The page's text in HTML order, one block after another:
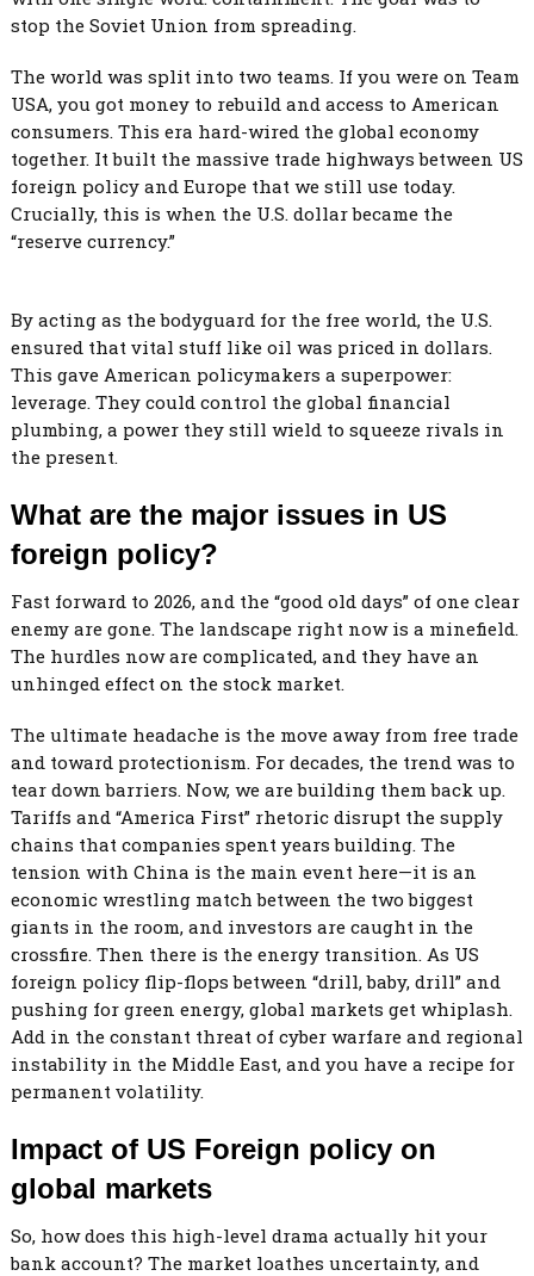
stop the Soviet Union from spreading.
The world was split into two teams. If you were on Team
USA, you got money to rebuild and access to American
consumers. This era hard-wired the global economy
together. It built the massive trade highways between US
foreign policy and Europe that we still use today.
Crucially, this is when the U.S. dollar became the
“reserve currency.”
By acting as the bodyguard for the free world, the U.S.
ensured that vital stuff like oil was priced in dollars.
This gave American policymakers a superpower:
leverage. They could control the global financial
plumbing, a power they still wield to squeeze rivals in
the present.
What are the major issues in US
foreign policy?
Fast forward to 2026, and the “good old days” of one clear
enemy are gone. The landscape right now is a minefield.
The hurdles now are complicated, and they have an
unhinged effect on the stock market.
The ultimate headache is the move away from free trade
and toward protectionism. For decades, the trend was to
tear down barriers. Now, we are building them back up.
Tariffs and “America First” rhetoric disrupt the supply
chains that companies spent years building. The
tension with China is the main event here—it is an
economic wrestling match between the two biggest
giants in the room, and investors are caught in the
crossfire. Then there is the energy transition. As US
foreign policy flip-flops between “drill, baby, drill” and
pushing for green energy, global markets get whiplash.
Add in the constant threat of cyber warfare and regional
instability in the Middle East, and you have a recipe for
permanent volatility.
Impact of US Foreign policy on
global markets
So, how does this high-level drama actually hit your
bank account? The market loathes uncertainty, and